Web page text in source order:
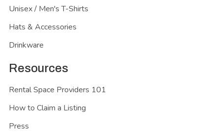
Unisex / Men's T-Shirts
Hats & Accessories
Drinkware
Resources
Rental Space Providers 101
How to Claim a Listing
Press